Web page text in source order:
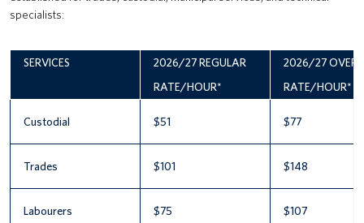
specialists:
SERVICES
2026/27 REGULAR
RATE/HOUR*
2026/27
RATE/HOUR*
Custodial $51 $77
Trades $101 $148
Labourers $75 $107